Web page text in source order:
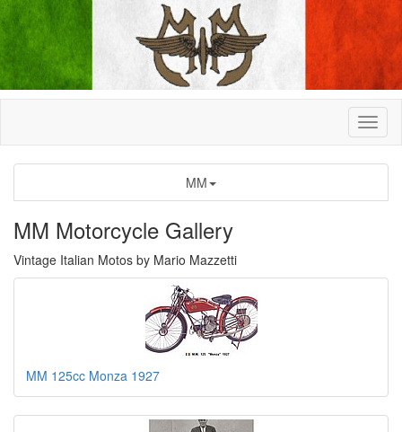
MM
MM Motorcycle Gallery
Vintage Italian Motos by Mario Mazzetti
MM 125cc Monza 1927